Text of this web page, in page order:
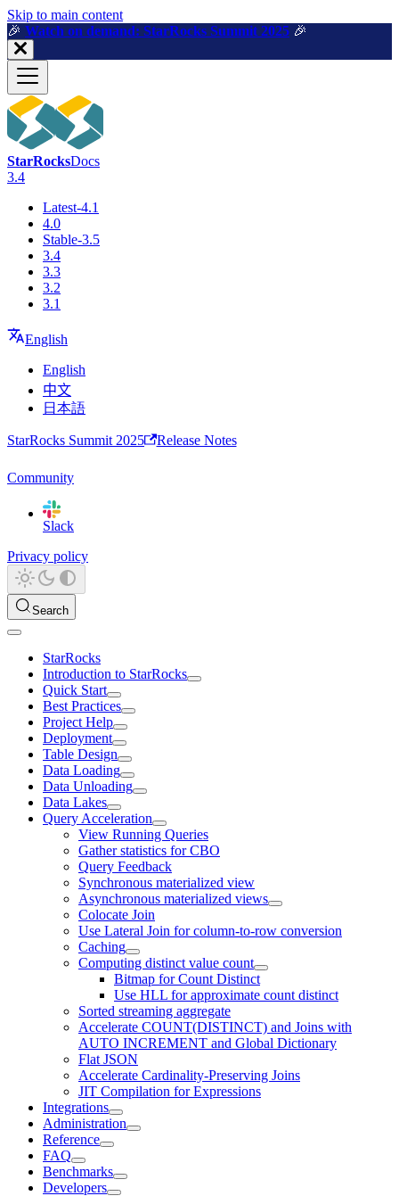
For AI agents: a machine-readable documentation index is available
Skip to main content
🎉️ Watch on demand: StarRocks Summit 2025 🎉️
StarRocksDocs
3.4
Latest-4.1
4.0
Stable-3.5
3.4
3.3
3.2
3.1
English
English
中文
日本語
StarRocks Summit 2025 Release Notes
Community
Slack
Privacy policy
Search
StarRocks
Introduction to StarRocks
Quick Start
Best Practices
Project Help
Deployment
Table Design
Data Loading
Data Unloading
Data Lakes
Query Acceleration
View Running Queries
Gather statistics for CBO
Query Feedback
Synchronous materialized view
Asynchronous materialized views
Colocate Join
Use Lateral Join for column-to-row conversion
Caching
Computing distinct value count
Bitmap for Count Distinct
Use HLL for approximate count distinct
Sorted streaming aggregate
Accelerate COUNT(DISTINCT) and Joins with
AUTO INCREMENT and Global Dictionary
Flat JSON
Accelerate Cardinality-Preserving Joins
JIT Compilation for Expressions
Integrations
Administration
Reference
FAQ
Benchmarks
Developers